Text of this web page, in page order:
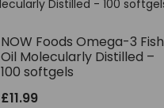
NOW Foods Omega-3 Fish
Oil Molecularly Distilled –
100 softgels
£11.99